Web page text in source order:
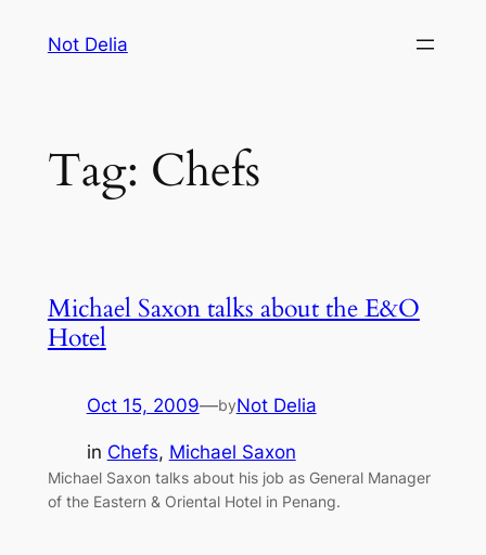
Not Delia
Tag: Chefs
Michael Saxon talks about the E&O
Hotel
Oct 15, 2009—byNot Delia
in Chefs, Michael Saxon
Michael Saxon talks about his job as General Manager
of the Eastern & Oriental Hotel in Penang.